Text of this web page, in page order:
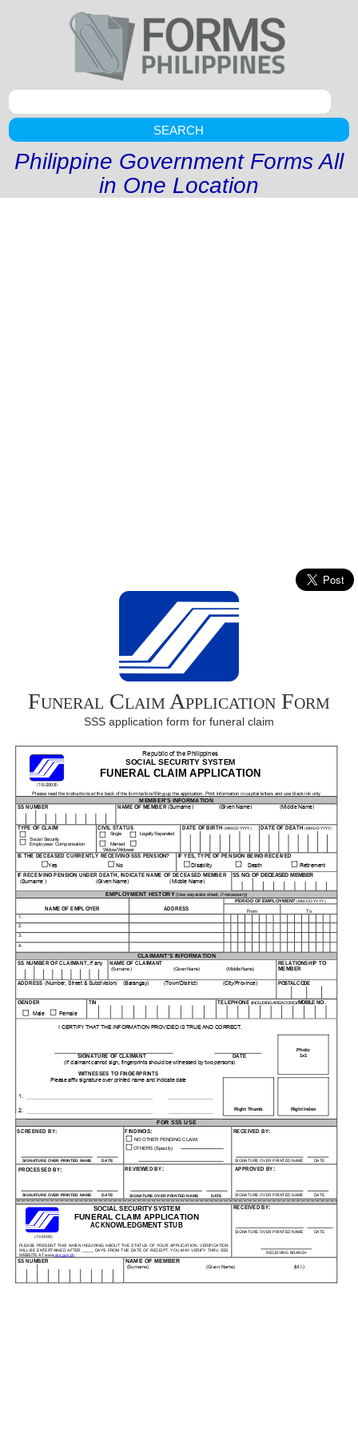
SEARCH
Philippine Government Forms All
in One Location
Funeral Claim Application Form
SSS application form for funeral claim